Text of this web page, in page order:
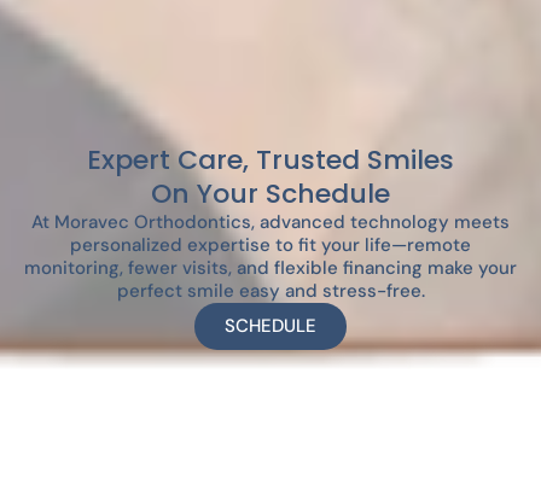
Expert Care, Trusted Smiles
On Your Schedule
At Moravec Orthodontics, advanced technology meets
personalized expertise to fit your life—remote
monitoring, fewer visits, and flexible financing make your
perfect smile easy and stress-free.
SCHEDULE